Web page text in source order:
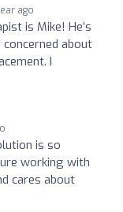
ago
is Mike! He’s
about
I
is so
working with
cares about